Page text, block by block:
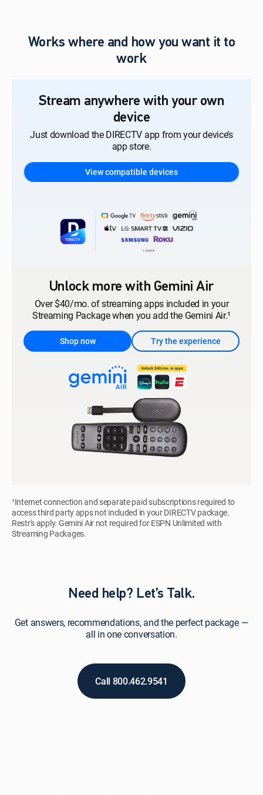
Works where and how you want it to
work
Stream anywhere with your own
device
Just download the DIRECTV app from your device’s
app store.
View compatible devices
Unlock more with Gemini Air
Over $40/mo. of streaming apps included in your
Streaming Package when you add the Gemini Air.¹
Shop now Try the experience
¹Internet connection and separate paid subscriptions required to
access third party apps not included in your DIRECTV package.
Restr's apply. Gemini Air not required for ESPN Unlimited with
Streaming Packages.
Need help? Let’s Talk.
Get answers, recommendations, and the perfect package —
all in one conversation.
Call 800.462.9541